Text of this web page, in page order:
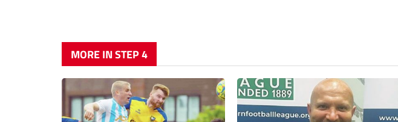
MORE IN STEP 4